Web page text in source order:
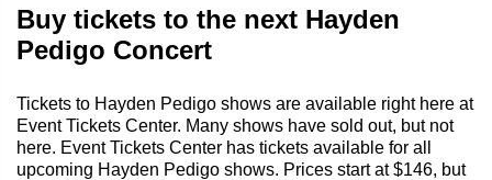
Buy tickets to the next Hayden
Pedigo Concert
Tickets to Hayden Pedigo shows are available right here at
Event Tickets Center. Many shows have sold out, but not
here. Event Tickets Center has tickets available for all
upcoming Hayden Pedigo shows. Prices start at $146, but